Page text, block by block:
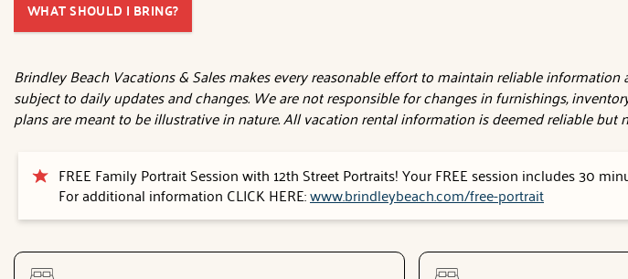
WHAT SHOULD I BRING?
Brindley Beach Vacations & Sales makes every reasonable effort to maintain reliable
subject to daily updates and changes. We are not responsible for changes in furnishings,
plans are meant to be illustrative in nature. All vacation rental information is deemed reliable but
FREE Family Portrait Session with 12th Street Portraits! Your FREE session includes 30
For additional information CLICK HERE:www.brindleybeach.com/free-portrait